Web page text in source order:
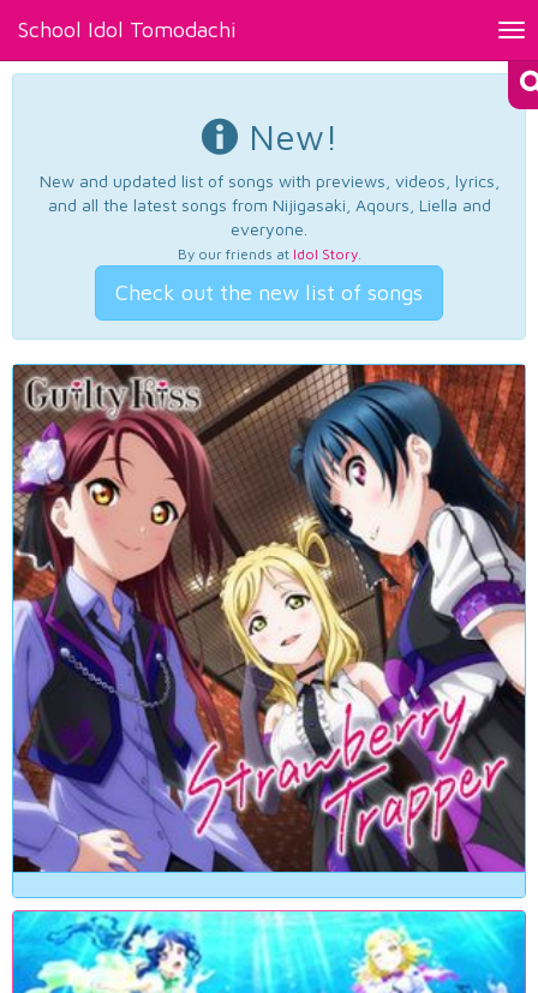
School Idol Tomodachi
New!
New and updated list of songs with previews, videos, lyrics,
and all the latest songs from Nijigasaki, Aqours, Liella and
everyone.
By our friends at Idol Story.
Check out the new list of songs